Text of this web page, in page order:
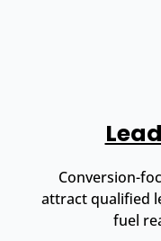
Conversion-
attract qualified
fuel